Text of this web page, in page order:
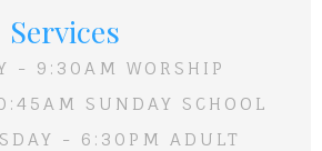
Services
- 9:30AM WORSHIP
SUNDAY SCHOOL
- 6:30PM ADULT